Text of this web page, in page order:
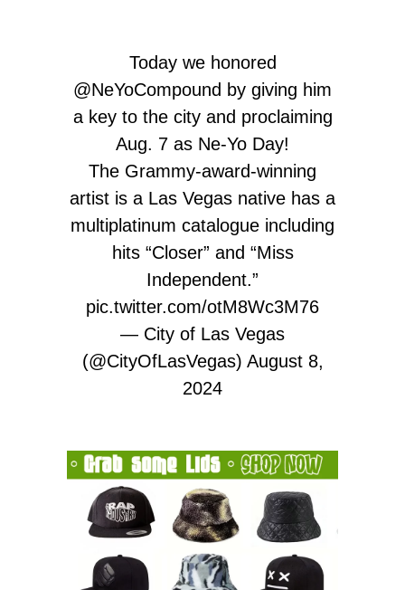
Today we honored
@NeYoCompound by giving him
a key to the city and proclaiming
Aug. 7 as Ne-Yo Day!
The Grammy-award-winning
artist is a Las Vegas native has a
multiplatinum catalogue including
hits “Closer” and “Miss
Independent.”
pic.twitter.com/otM8Wc3M76
— City of Las Vegas
(@CityOfLasVegas) August 8,
2024